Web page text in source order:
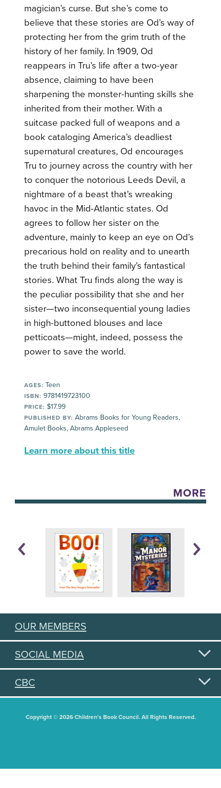
magician’s curse. But she’s come to
believe that these stories are Od’s way of
protecting her from the grim truth of the
history of her family. In 1909, Od
reappears in Tru’s life after a two-year
absence, claiming to have been
sharpening the monster-hunting skills she
inherited from their mother. With a
suitcase packed full of weapons and a
book cataloging America’s deadliest
supernatural creatures, Od encourages
Tru to journey across the country with her
to conquer the notorious Leeds Devil, a
nightmare of a beast that’s wreaking
havoc in the Mid-Atlantic states. Od
agrees to follow her sister on the
adventure, mainly to keep an eye on Od’s
precarious hold on reality and to unearth
the truth behind their family’s fantastical
stories. What Tru finds along the way is
the peculiar possibility that she and her
sister—two inconsequential young ladies
in high-buttoned blouses and lace
petticoats—might, indeed, possess the
power to save the world.
AGES: Teen
ISBN: 9781419723100
PRICE: $17.99
PUBLISHED BY: Abrams Books for Young Readers,
Amulet Books, Abrams Appleseed
Learn more about this title
MORE
OUR MEMBERS
SOCIAL MEDIA
CBC
Copyright © 2026 Children's Book Council. All Rights Reserved.